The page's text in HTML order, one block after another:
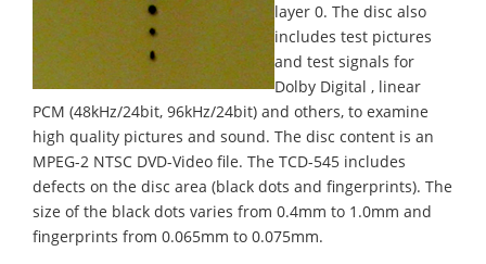
layer 0. The disc also
includes test pictures
and test signals for
Dolby Digital , linear
PCM (48kHz/24bit, 96kHz/24bit) and others, to examine
high quality pictures and sound. The disc content is an
MPEG-2 NTSC DVD-Video file. The TCD-545 includes
defects on the disc area (black dots and fingerprints). The
size of the black dots varies from 0.4mm to 1.0mm and
fingerprints from 0.065mm to 0.075mm.